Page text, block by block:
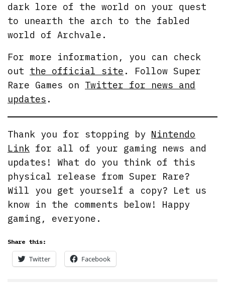
dark lore of the world on your quest
to unearth the arch to the fabled
world of Archvale.
For more information, you can check
out the official site . Follow Super
Rare Games on Twitter for news and
updates .
Thank you for stopping by Nintendo
Link for all of your gaming news and
updates! What do you think of this
physical release from Super Rare?
Will you get yourself a copy? Let us
know in the comments below! Happy
gaming, everyone.
Share this:
Twitter Facebook